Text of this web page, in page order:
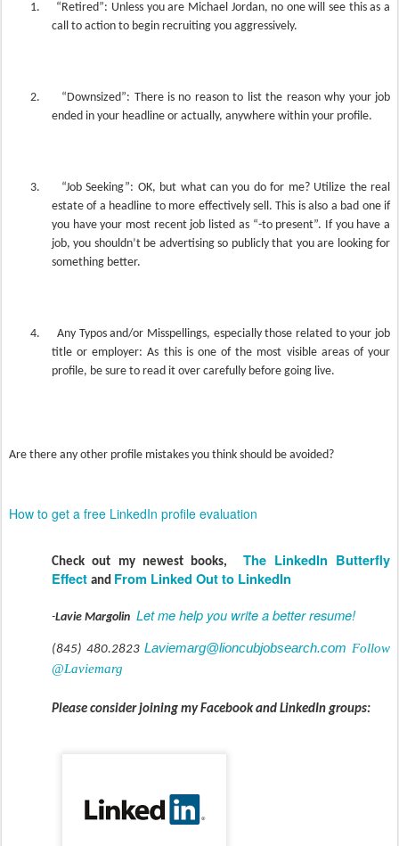
1.
“Retired”: Unless you are Michael Jordan, no one will see this as a
call to action to begin recruiting you aggressively.
2.
“Downsized”: There is no reason to list the reason why your job
ended in your headline or actually, anywhere within your profile.
3.
“Job Seeking”: OK, but what can you do for me? Utilize the real
estate of a headline to more effectively sell. This is also a bad one if
you have your most recent job listed as “-to present”. If you have a
job, you shouldn’t be advertising so publicly that you are looking for
something better.
4.
Any Typos and/or Misspellings, especially those related to your job
title or employer: As this is one of the most visible areas of your
profile, be sure to read it over carefully before going live.
Are there any other profile mistakes you think should be avoided?
How to get a free LinkedIn profile evaluation
Check out my newest books,
The LinkedIn Butterfly
Effect and From Linked Out to LinkedIn
-Lavie Margolin Let me help you write a better resume!
(845) 480.2823 Laviemarg@lioncubjobsearch.com Follow
@Laviemarg
Please consider joining my Facebook and LinkedIn groups: